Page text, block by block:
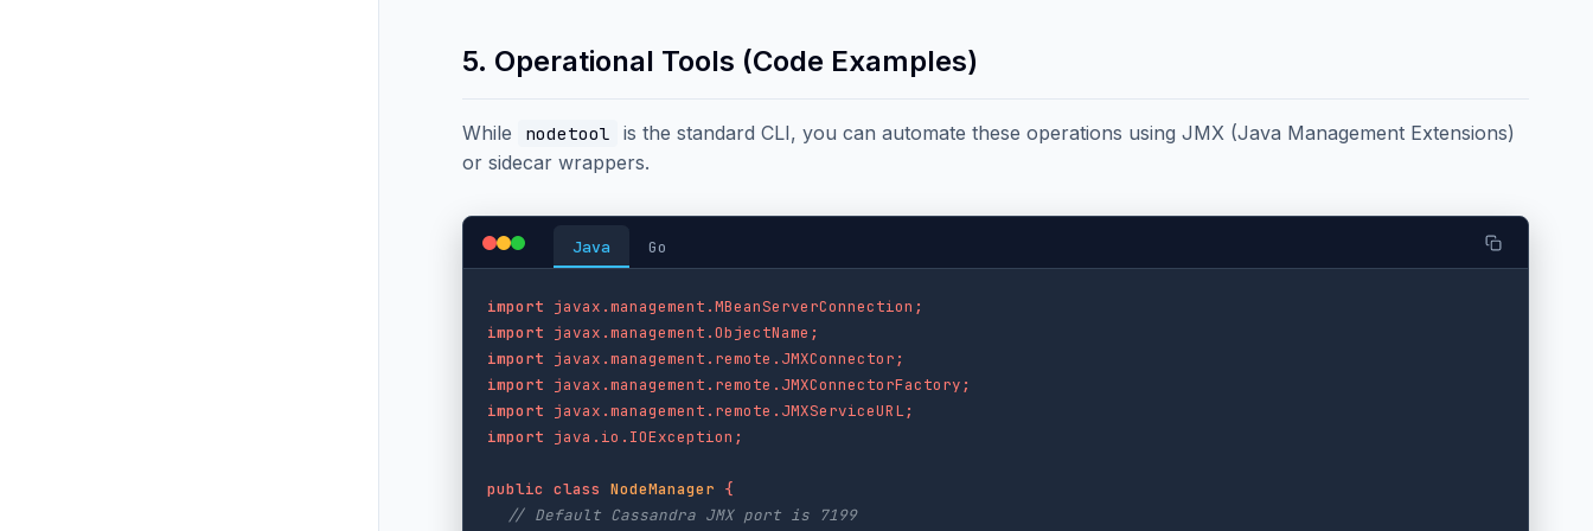
5. Operational Tools (Code Examples)
While nodetool
is the standard CLI, you can automate these operations using JMX (Java Management Extensions)
or sidecar wrappers.
Java Go
import javax.management.MBeanServerConnection ;
import javax.management.ObjectName ;
import javax.management.remote.JMXConnector ;
import javax.management.remote.JMXConnectorFactory ;
import javax.management.remote.JMXServiceURL;
import java.io.IOException ;
public class NodeManager {
// Default Cassandra JMX port is 7199